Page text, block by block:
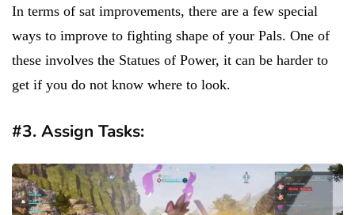
In terms of sat improvements, there are a few special
ways to improve to fighting shape of your Pals. One of
these involves the Statues of Power, it can be harder to
get if you do not know where to look.
#3. Assign Tasks: